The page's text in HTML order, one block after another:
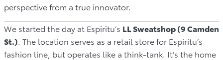
perspective from a true innovator.
We started the day at Espiritu’s LL Sweatshop (9 Camden
St.) . The location serves as a retail store for Espiritu’s
fashion line, but operates like a think-tank. It’s the home